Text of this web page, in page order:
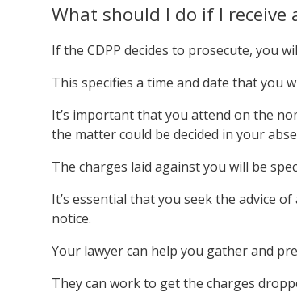
What should I do if I receive
If the CDPP decides to prosecute, you
This specifies a time and date that you
It’s important that you attend on the
the matter could be decided in your
The charges laid against you will be
It’s essential that you seek the advice
notice.
Your lawyer can help you gather and
They can work to get the charges